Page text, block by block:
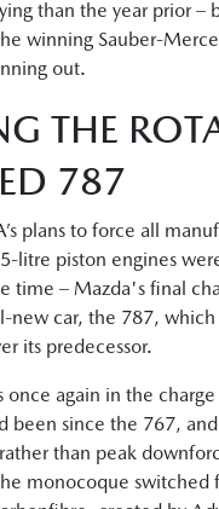
than the year prior –
winning Sauber-
out.
THE
787
plans to force all
litre piston engines
time – Mazda's final
new car, the 787, which
its predecessor.
once again in the charge
been since the 767,
than peak
monocoque switched